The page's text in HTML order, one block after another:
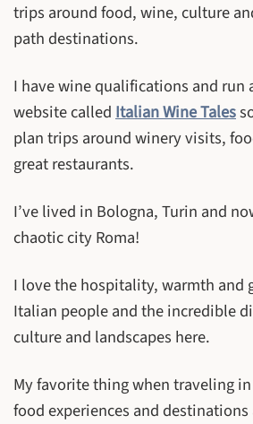
trips around food, wine, culture
path destinations.
I have wine qualifications and run
website calledItalian Wine Tales
plan trips around winery visits,
great restaurants.
I’ve lived in Bologna, Turin and
chaotic city Roma!
I love the hospitality, warmth and
Italian people and the incredible
culture and landscapes here.
My favorite thing when traveling
food experiences and